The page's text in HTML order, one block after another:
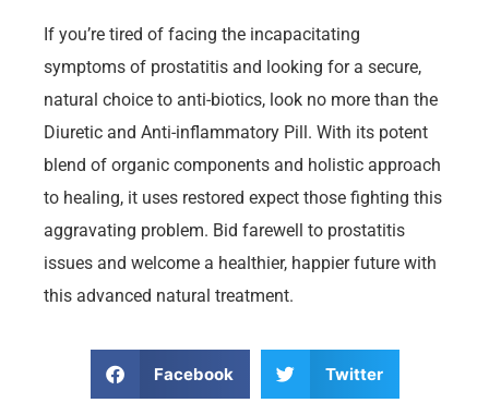
If you’re tired of facing the incapacitating
symptoms of prostatitis and looking for a secure,
natural choice to anti-biotics, look no more than the
Diuretic and Anti-inflammatory Pill. With its potent
blend of organic components and holistic approach
to healing, it uses restored expect those fighting this
aggravating problem. Bid farewell to prostatitis
issues and welcome a healthier, happier future with
this advanced natural treatment.
Facebook Twitter